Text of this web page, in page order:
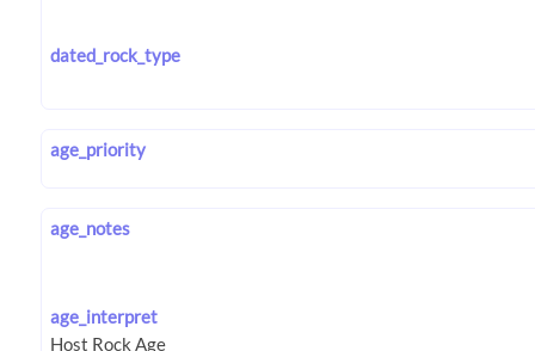
dated_rock_type
age_priority
age_notes
age_interpret